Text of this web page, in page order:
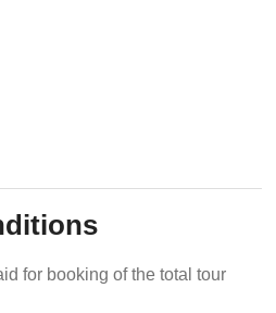
for booking of the total tour